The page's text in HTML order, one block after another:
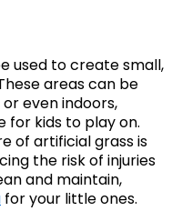
used to create small,
areas can be
even indoors,
for kids to play on.
of artificial grass is
the risk of injuries
and maintain,
for your little ones.